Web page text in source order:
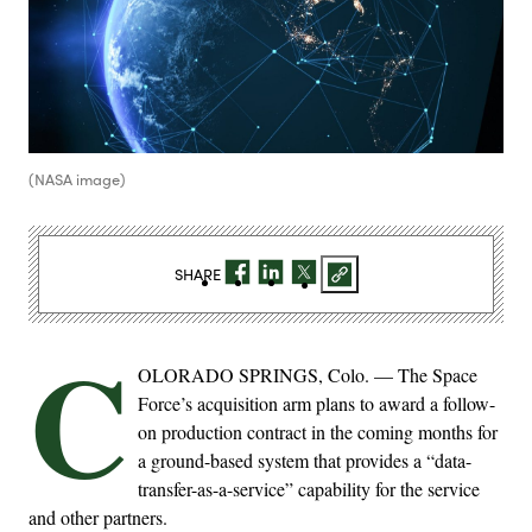
(NASA image)
C OLORADO SPRINGS, Colo. — The Space
Force’s acquisition arm plans to award a follow-
on production contract in the coming months for
a ground-based system that provides a “data-
transfer-as-a-service” capability for the service
and other partners.
SHARE